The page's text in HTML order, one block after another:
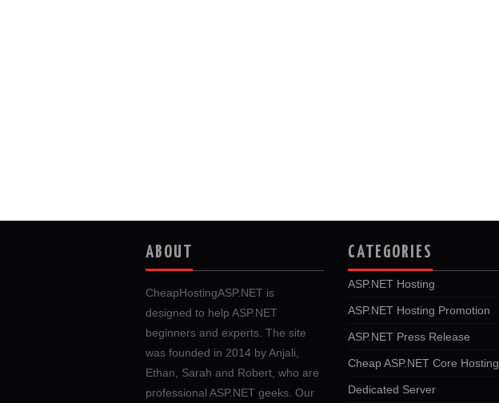
ABOUT
CheapHostingASP.NET is
designed to help ASP.NET
beginners and experts. The site
was founded in 2014 by Anjali,
Ethan, Sarah and Robert, who are
professional ASP.NET geeks. Our
CATEGORIES
ASP.NET Hosting
ASP.NET Hosting Promotion
ASP.NET Press Release
Cheap ASP.NET Core Hosting
Dedicated Server